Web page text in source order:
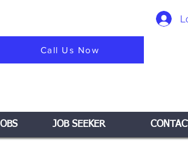
Call Us Now
JOB SEEKER CONTACT